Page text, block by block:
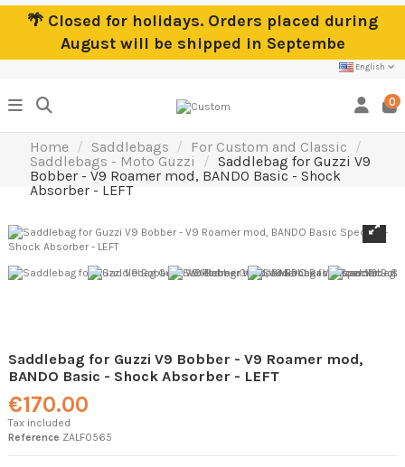
🌴 Closed for holidays. Orders placed during
August will be shipped in Septembe
English
0
Home Saddlebags
For Custom and Classic
Saddlebags - Moto Guzzi
Saddlebag for Guzzi V9
Bobber - V9 Roamer mod, BANDO Basic - Shock
Absorber - LEFT
Saddlebag for Guzzi V9 Bobber - V9 Roamer mod,
BANDO Basic - Shock Absorber - LEFT
€170.00
Tax included
Reference ZALF0565